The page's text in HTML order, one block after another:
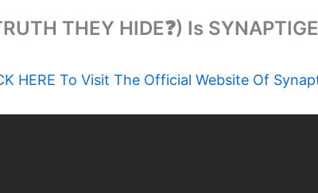
THEY HIDE❓) Is
HERE To Visit The Official Website Of